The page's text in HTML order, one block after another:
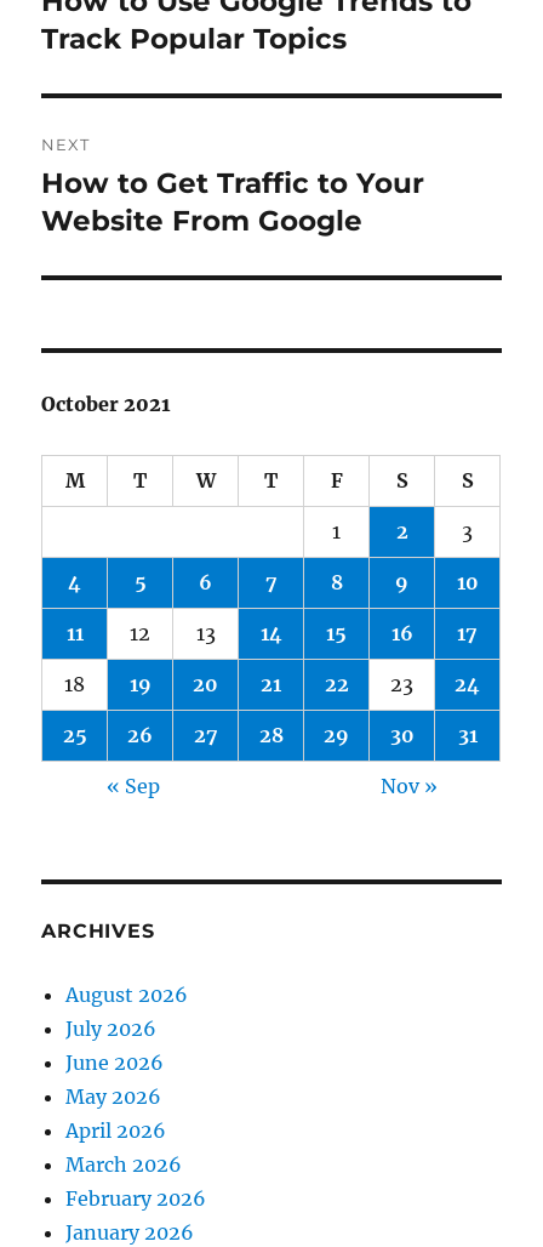
post:
Track Popular Topics
NEXT
Next
post:
How to Get Traffic to Your
Website From Google
October 2021
M T W T F S S
1 2 3
4 5 6 7 8 9 10
11 12 13 14 15 16 17
18 19 20 21 22 23 24
25 26 27 28 29 30 31
« Sep Nov »
ARCHIVES
August 2026
July 2026
June 2026
May 2026
April 2026
March 2026
February 2026
January 2026